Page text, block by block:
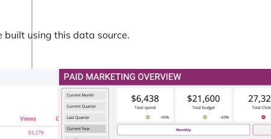
built using this data source.